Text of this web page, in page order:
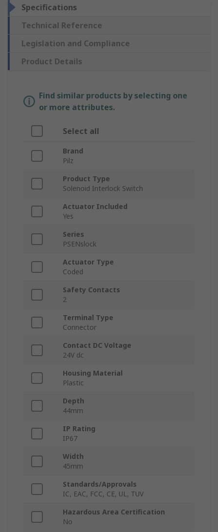
Specifications
Technical Reference
Legislation and Compliance
Product Details
Find similar products by selecting one
or more attributes.
Select all
Brand
Pilz
Product Type
Solenoid Interlock Switch
Actuator Included
Yes
Series
PSENslock
Actuator Type
Coded
Safety Contacts
2
Terminal Type
Connector
Contact DC Voltage
24V dc
Housing Material
Plastic
Depth
44mm
IP Rating
IP67
Width
45mm
Standards/Approvals
IC, EAC, FCC, CE, UL, TUV
Hazardous Area Certification
No